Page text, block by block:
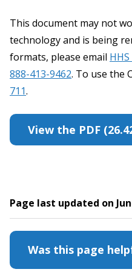
This document may not
technology and is being
formats, please email
888-413-9462. To use the
711.
View the PDF
Page last updated on
Was this page